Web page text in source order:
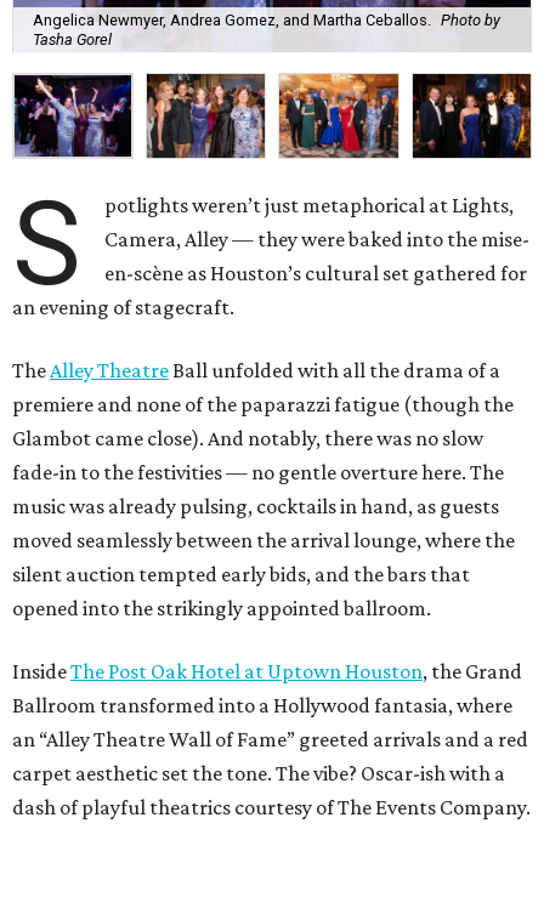
Angelica Newmyer, Andrea Gomez, and Martha Ceballos.
Photo by
Tasha Gorel
S
potlights weren’t just metaphorical at Lights,
Camera, Alley — they were baked into the mise-
en-scène as Houston’s cultural set gathered for
an evening of stagecraft.
TheAlley Theatre Ball unfolded with all the drama of a
premiere and none of the paparazzi fatigue (though the
Glambot came close). And notably, there was no slow
fade-in to the festivities — no gentle overture here. The
music was already pulsing, cocktails in hand, as guests
moved seamlessly between the arrival lounge, where the
silent auction tempted early bids, and the bars that
opened into the strikingly appointed ballroom.
InsideThe Post Oak Hotel at Uptown Houston, the Grand
Ballroom transformed into a Hollywood fantasia, where
an “Alley Theatre Wall of Fame” greeted arrivals and a red
carpet aesthetic set the tone. The vibe? Oscar-ish with a
dash of playful theatrics courtesy of The Events Company.